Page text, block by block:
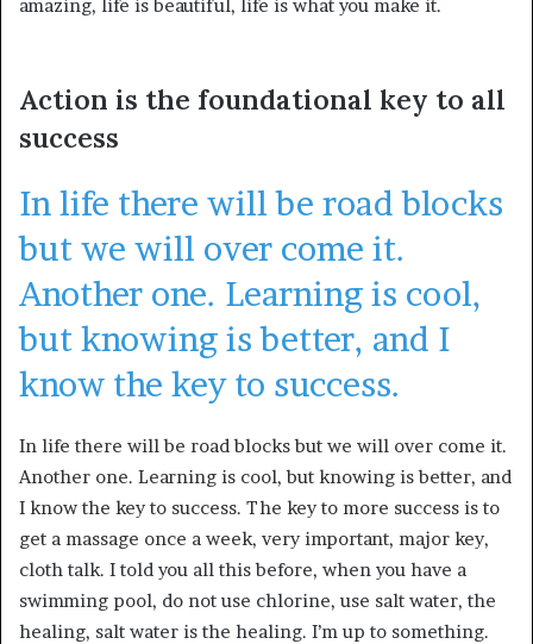
amazing, life is beautiful, life is what you make it.
Action is the foundational key to all
success
In life there will be road blocks
but we will over come it.
Another one. Learning is cool,
but knowing is better, and I
know the key to success.
In life there will be road blocks but we will over come it.
Another one. Learning is cool, but knowing is better, and
I know the key to success. The key to more success is to
get a massage once a week, very important, major key,
cloth talk. I told you all this before, when you have a
swimming pool, do not use chlorine, use salt water, the
healing, salt water is the healing. I’m up to something.